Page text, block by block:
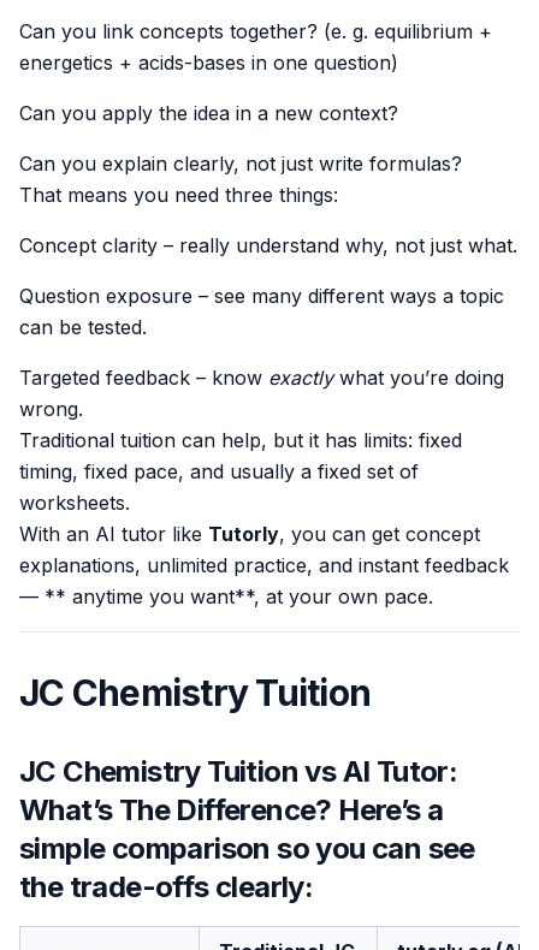
Can you link concepts together? (e. g. equilibrium +
energetics + acids-bases in one question)
Can you apply the idea in a new context?
Can you explain clearly, not just write formulas?
That means you need three things:
Concept clarity – really understand why, not just what.
Question exposure – see many different ways a topic
can be tested.
Targeted feedback – know exactlywhat you’re doing
wrong.
Traditional tuition can help, but it has limits: fixed
timing, fixed pace, and usually a fixed set of
worksheets.
With an AI tutor like Tutorly, you can get concept
explanations, unlimited practice, and instant feedback
— ** anytime you want**, at your own pace.
JC Chemistry Tuition
JC Chemistry Tuition vs AI Tutor:
What’s The Difference? Here’s a
simple comparison so you can see
the trade-offs clearly: